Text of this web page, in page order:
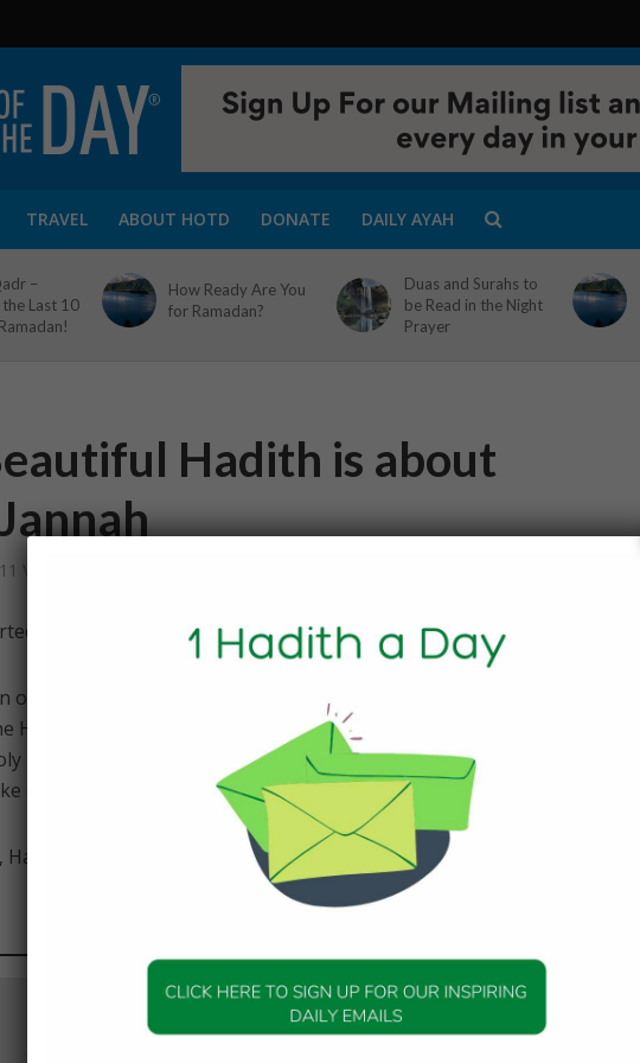
TRAVEL ABOUT HOTD DONATE DAILY AYAH
–
Last 10
How Ready Are You
for Ramadan?
Duas and Surahs to
be Read in the Night
Prayer
Hadith is about
Views
Verily the Messenger of Allah (peace be upon him) said:
of my Ummah would enter Paradise without rendering account. They
Holy Prophet) said: Who would be those, Messenger of Allah (peace be
Prophet peace be upon him) said: They would be those who neither
omens, nor do they cauterize, but they repose their trust in their Lord.
433